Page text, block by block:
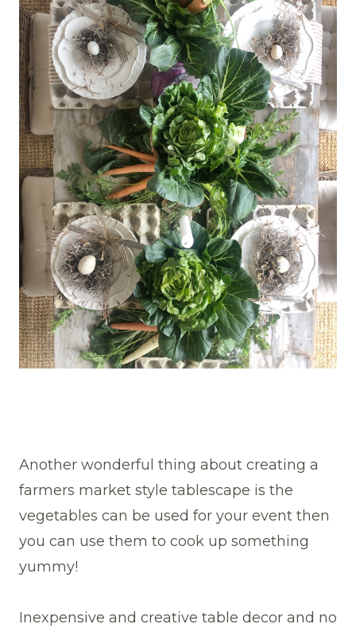
Another wonderful thing about creating a
farmers market style tablescape is the
vegetables can be used for your event then
you can use them to cook up something
yummy!
Inexpensive and creative table decor and no